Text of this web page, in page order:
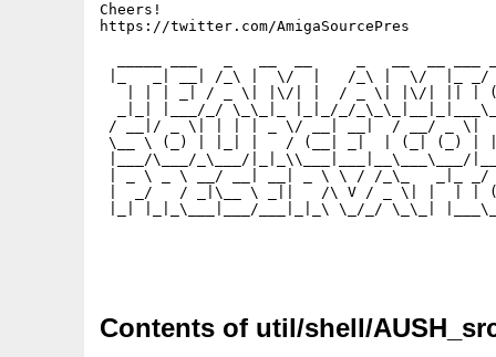
Cheers!
https://twitter.com/AmigaSourcePres
|_   _| __| /_\ |  \/  |   /_\ |  \/  |_
| | | _| / _ \| |\/| |  / _ \| |\/| || |
_|_| |___/_/ \_\_|_ |_|_/_/
/ __|/ _ \| | | | _ \/ __| __|  / __/ _
\__ \ (_) | |_| |   / (__| _|  | (_|
|___/\___/_\___/|_|_\\___|___|__\___\___/
| _ \ _ \ __/ __| __| _ \ \ / /_\_   _|_
|  _/   / _|\__ \ _||   /\ V / _ \| |  | |
|_| |_|_\___|___/___|_|_\ \_/_/ \_\_|
Contents of util/shell/